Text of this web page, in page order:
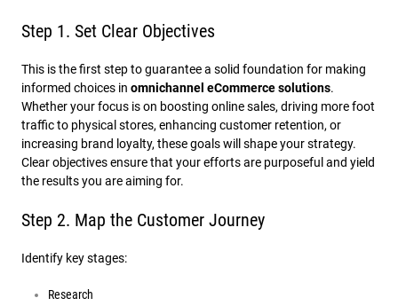
Step 1. Set Clear Objectives
This is the first step to guarantee a solid foundation for making
informed choices in omnichannel eCommerce solutions.
Whether your focus is on boosting online sales, driving more foot
traffic to physical stores, enhancing customer retention, or
increasing brand loyalty, these goals will shape your strategy.
Clear objectives ensure that your efforts are purposeful and yield
the results you are aiming for.
Step 2. Map the Customer Journey
Identify key stages:
Research